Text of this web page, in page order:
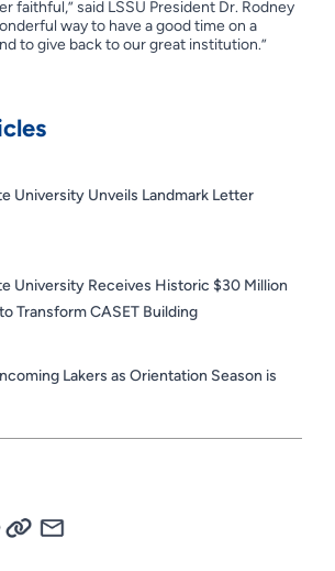
University Unveils Landmark Letter
University Receives Historic $30 Million
Transform CASET Building
Lakers as Orientation Season is
faithful,” said LSSU President Dr. Rodney
way to have a good time on a
to give back to our great institution.”